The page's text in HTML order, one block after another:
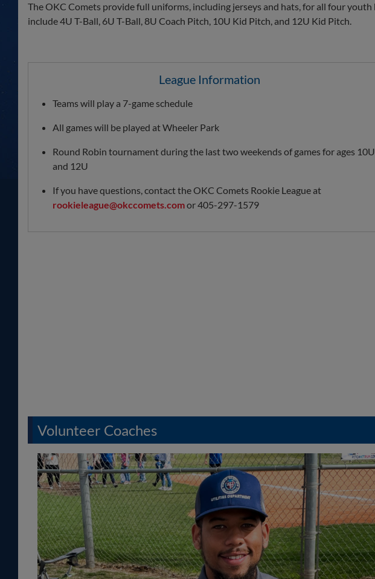
The OKC Comets provide full uniforms, including jerseys and hats, for all four
include 4U T-Ball, 6U T-Ball, 8U Coach Pitch, 10U Kid Pitch, and 12U Kid Pitch.
League Information
Teams will play a 7-game schedule
All games will be played at Wheeler Park
Round Robin tournament during the last two weekends of games for ages 10U
and 12U
If you have questions, contact the OKC Comets Rookie League at
rookieleague@okccomets.comor 405-297-1579
Volunteer Coaches